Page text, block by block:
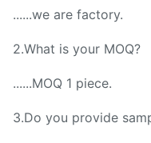
......we are factory.
2.What is your MOQ?
......MOQ 1 piece.
3.Do you provide